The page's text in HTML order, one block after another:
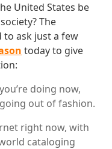
United States be
The
to ask just a few
today to give
doing now,
out of fashion.
right now, with
cataloging